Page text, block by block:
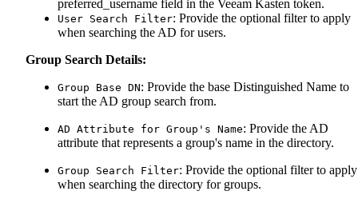
preferred_username field in the Veeam Kasten token.
User Search Filter: Provide the optional filter to apply
when searching the AD for users.
Group Search Details:
Group Base DN: Provide the base Distinguished Name to
start the AD group search from.
AD Attribute for Group's Name: Provide the AD
attribute that represents a group's name in the directory.
Group Search Filter: Provide the optional filter to apply
when searching the directory for groups.